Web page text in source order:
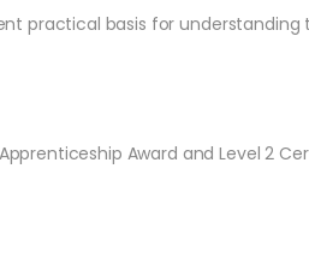
practical basis for
Award and Level 2